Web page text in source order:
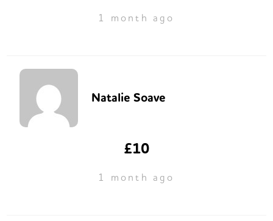
1 month ago
Natalie Soave
£10
1 month ago